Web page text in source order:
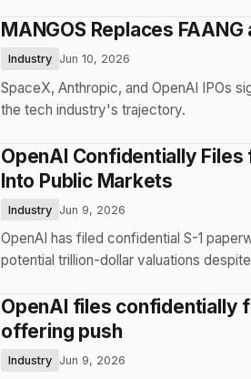
MANGOS Replaces
Industry Jun 10, 2026
SpaceX, Anthropic, and OpenAI IPOs
the tech industry's trajectory.
OpenAI Confidentially Files
Into Public Markets
Industry Jun 9, 2026
OpenAI has filed confidential S-1
potential trillion-dollar valuations
OpenAI files confidentially
offering push
Industry Jun 9, 2026